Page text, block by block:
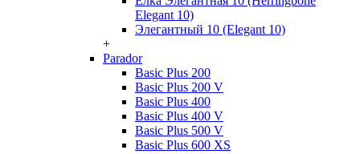
Elegant 10)
Элегантный 10 (Elegant 10)
+
Parador
Basic Plus 200
Basic Plus 200 V
Basic Plus 400
Basic Plus 400 V
Basic Plus 500 V
Basic Plus 600 ХS